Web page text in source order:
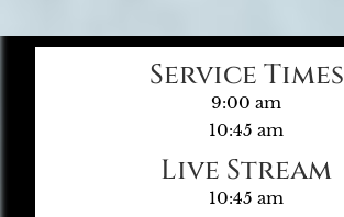
Service Times
9:00 am
10:45 am
Live Stream
10:45 am